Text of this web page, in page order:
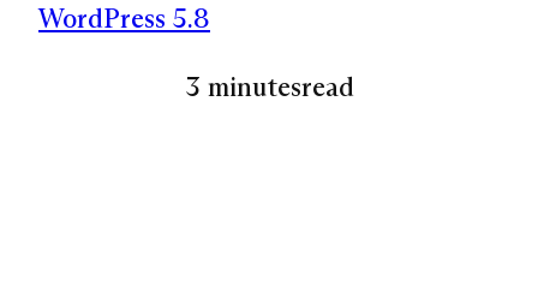
WordPress 5.8
3 minutesread